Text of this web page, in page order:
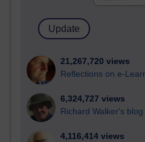
21,267,720 views
Reflections on e-
6,324,727 views
Richard Walker's blog
4,116,414 views